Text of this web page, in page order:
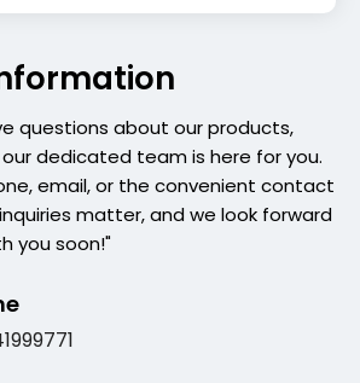
questions about our products,
dedicated team is here for you.
email, or the convenient contact
matter, and we look forward
you soon!"